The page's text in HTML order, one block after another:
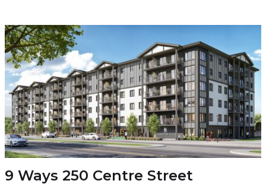
9 Ways 250 Centre Street